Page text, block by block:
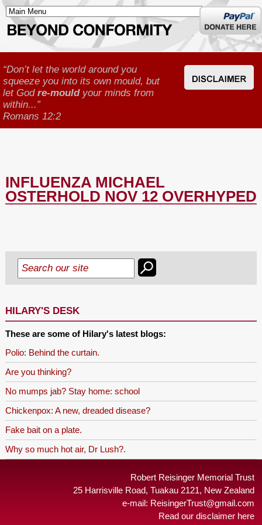
Donate
here
“Don’t let the world around you
squeeze you into its own mould, but
let God re-mouldyour minds from
within...”
Romans 12:2
INFLUENZA MICHAEL
OSTERHOLD NOV 12 OVERHYPED
HILARY'S DESK
These are some of Hilary's latest blogs:
Polio: Behind the curtain.
Are you thinking?
No mumps jab? Stay home: school
Chickenpox: A new, dreaded disease?
Fake bait on a plate.
Why so much hot air, Dr Lush?.
Robert Reisinger Memorial Trust
25 Harrisville Road, Tuakau 2121, New Zealand
e-mail: ReisingerTrust@gmail.com
Read our disclaimer here